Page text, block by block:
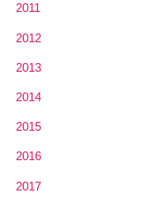
2011
2012
2013
2014
2015
2016
2017